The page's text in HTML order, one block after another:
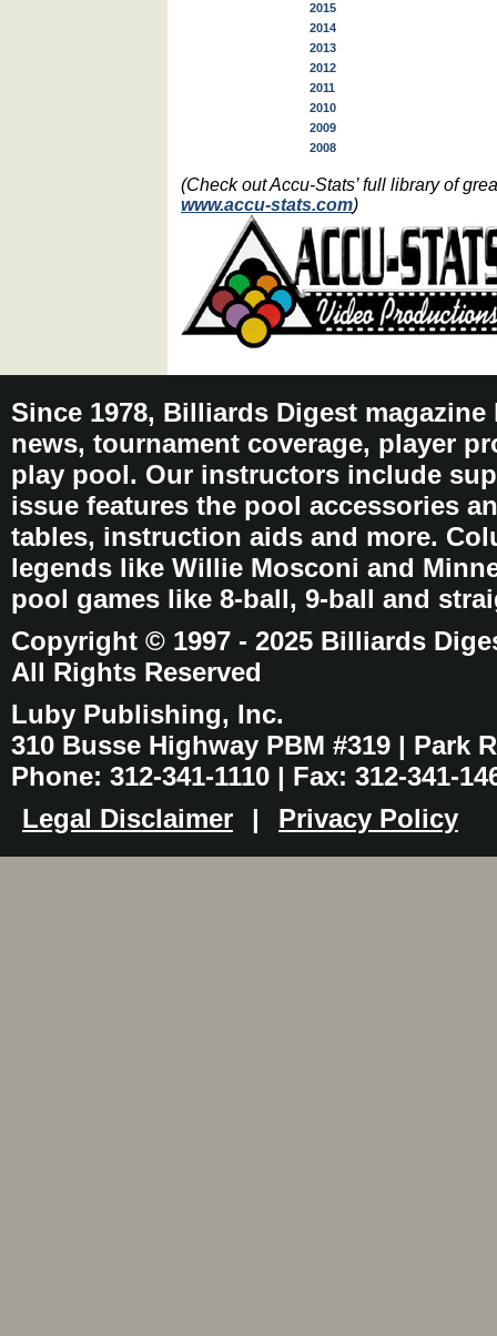
2015
2014
2013
2012
2011
2010
2009
2008
(Check out Accu-Stats’ full library of
www.accu-stats.com)
Since 1978, Billiards Digest
news, tournament coverage, player
play pool. Our instructors include
issue features the pool accessories
tables, instruction aids and more.
legends like Willie Mosconi and
pool games like 8-ball, 9-ball and
Copyright © 1997 - 2025 Billiards
All Rights Reserved
Luby Publishing, Inc.
310 Busse Highway PBM #319 | Park
Phone: 312-341-1110 | Fax: 312-341-
Legal Disclaimer
| Privacy Policy